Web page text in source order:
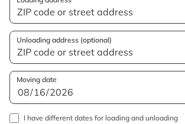
Unloading address (optional)
Moving date
I have different dates for loading and unloading